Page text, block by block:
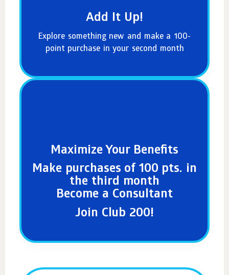
Add It Up!
Explore something new and make a 100-
point purchase in your second month
Maximize Your Benefits
Make purchases of 100 pts. in
the third month
Become a Consultant
Join Club 200!